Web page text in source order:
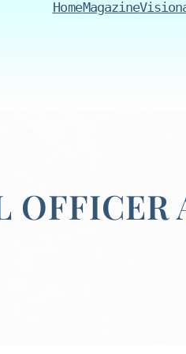
HomeMagazine
OFFICER